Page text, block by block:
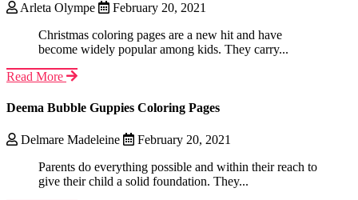
Arleta Olympe
February 20, 2021
Christmas coloring pages are a new hit and have
become widely popular among kids. They carry...
Read More
Deema Bubble Guppies Coloring Pages
Delmare Madeleine
February 20, 2021
Parents do everything possible and within their reach to
give their child a solid foundation. They...